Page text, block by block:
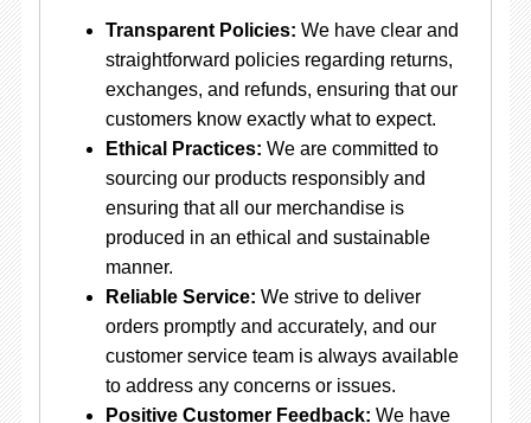
Transparent Policies: We have clear and
straightforward policies regarding returns,
exchanges, and refunds, ensuring that our
customers know exactly what to expect.
Ethical Practices: We are committed to
sourcing our products responsibly and
ensuring that all our merchandise is
produced in an ethical and sustainable
manner.
Reliable Service: We strive to deliver
orders promptly and accurately, and our
customer service team is always available
to address any concerns or issues.
Positive Customer Feedback: We have